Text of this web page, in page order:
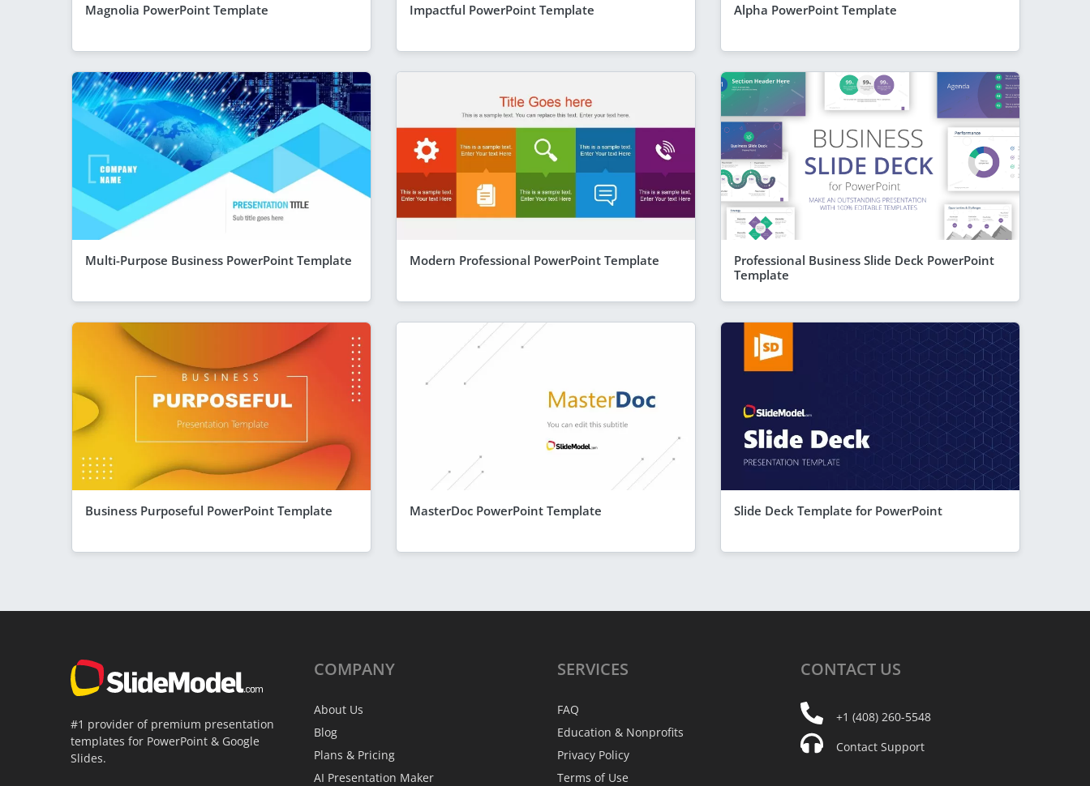
Magnolia PowerPoint Template Impactful PowerPoint Template Alpha PowerPoint Template
Multi-Purpose Business PowerPoint Template Modern Professional PowerPoint Template
Professional Business Slide Deck PowerPoint
Template
Business Purposeful PowerPoint Template MasterDoc PowerPoint Template Slide Deck Template for PowerPoint
#1 provider of premium presentation
templates for PowerPoint & Google
Slides.
COMPANY
About Us
Blog
Plans & Pricing
AI Presentation Maker
SERVICES
FAQ
Education & Nonprofits
Privacy Policy
Terms of Use
CONTACT US
+1 (408) 260-5548
Contact Support